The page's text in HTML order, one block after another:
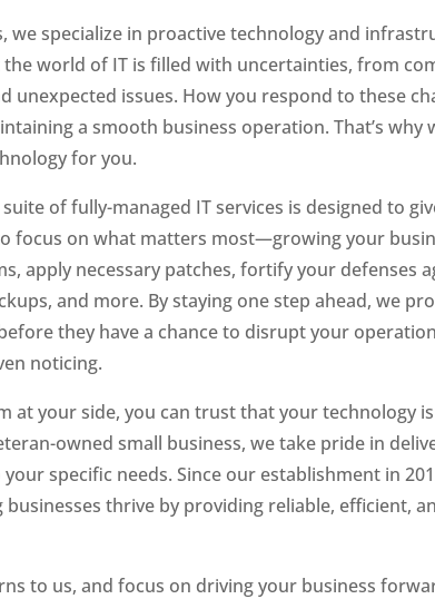
we specialize in proactive technology and
world of IT is filled with uncertainties, from
unexpected issues. How you respond to these
a smooth business operation. That’s why
for you.
of fully-managed IT services is designed to
focus on what matters most—growing your
apply necessary patches, fortify your defenses
and more. By staying one step ahead, we
they have a chance to disrupt your
noticing.
at your side, you can trust that your technology is
owned small business, we take pride in
specific needs. Since our establishment in
thrive by providing reliable, efficient,
to us, and focus on driving your business